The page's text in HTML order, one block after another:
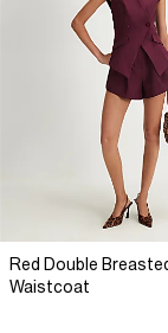
Red Double
Waistcoat